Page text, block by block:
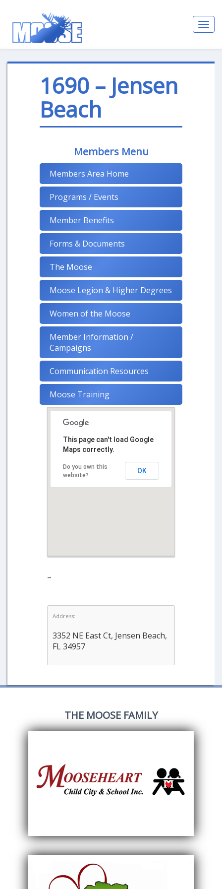
1690 – Jensen
Beach
Members Menu
Members Area Home
Programs / Events
Member Benefits
Forms & Documents
The Moose
Moose Legion & Higher Degrees
Women of the Moose
Member Information /
Campaigns
Communication Resources
Moose Training
This page can't load Google
Maps correctly.
Do you own this
website?
OK
–
Address:
3352 NE East Ct, Jensen Beach,
FL 34957
THE MOOSE FAMILY